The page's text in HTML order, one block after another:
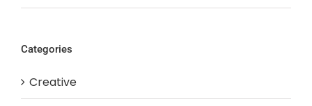
Categories
Creative